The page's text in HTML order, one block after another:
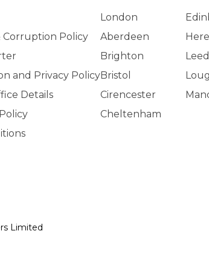
Corruption Policy
and Privacy Policy
Details
London
Aberdeen
Brighton
Bristol
Cirencester
Cheltenham
Limited